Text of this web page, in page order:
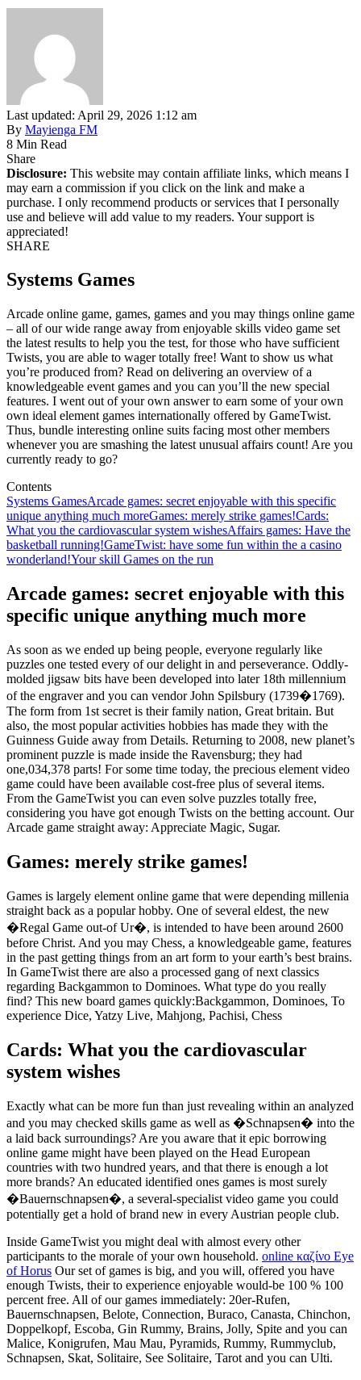
Last updated: April 29, 2026 1:12 am
By Mayienga FM
8 Min Read
Share
Disclosure: This website may contain affiliate links, which means I
may earn a commission if you click on the link and make a
purchase. I only recommend products or services that I personally
use and believe will add value to my readers. Your support is
appreciated!
SHARE
Systems Games
Arcade online game, games, games and you may things online game
– all of our wide range away from enjoyable skills video game set
the latest results to help you the test, for those who have sufficient
Twists, you are able to wager totally free! Want to show us what
you’re produced from? Read on delivering an overview of a
knowledgeable event games and you can you’ll the new special
features. I went out of your own answer to earn some of your own
own ideal element games internationally offered by GameTwist.
Thus, bundle interesting online suits facing most other members
whenever you are smashing the latest unusual affairs count! Are you
currently ready to go?
Contents
Systems GamesArcade games: secret enjoyable with this specific
unique anything much moreGames: merely strike games!Cards:
What you the cardiovascular system wishesAffairs games: Have the
basketball running!GameTwist: have some fun within the a casino
wonderland!Your skill Games on the run
Arcade games: secret enjoyable with this
specific unique anything much more
As soon as we ended up being people, everyone regularly like
puzzles one tested every of our delight in and perseverance. Oddly-
molded jigsaw bits have been developed into later 18th millennium
of the engraver and you can vendor John Spilsbury (1739�1769).
The form from 1st secret is their family nation, Great britain. But
also, the most popular activities hobbies has made they with the
Guinness Guide away from Details. Returning to 2008, new planet’s
prominent puzzle is made inside the Ravensburg; they had
one,034,378 parts! For some time today, the precious element video
game could have been available cost-free plus of several items.
From the GameTwist you can even solve puzzles totally free,
considering you have got enough Twists on the betting account. Our
Arcade game straight away: Appreciate Magic, Sugar.
Games: merely strike games!
Games is largely element online game that were depending millenia
straight back as a popular hobby. One of several eldest, the new
�Regal Game out-of Ur�, is intended to have been around 2600
before Christ. And you may Chess, a knowledgeable game, features
in the past getting things from an art form to your earth’s best brains.
In GameTwist there are also a processed gang of next classics
regarding Backgammon to Dominoes. What type do you really
find? This new board games quickly:Backgammon, Dominoes, To
experience Dice, Yatzy Live, Mahjong, Pachisi, Chess
Cards: What you the cardiovascular
system wishes
Exactly what can be more fun than just revealing within an analyzed
and you may checked skills game as well as �Schnapsen� into the
a laid back surroundings? Are you aware that it epic borrowing
online game might have been played on the Head European
countries with two hundred years, and that there is enough a lot
more brands? An educated identified ones games is most surely
�Bauernschnapsen�, a several-specialist video game you could
potentially get a hold of brand new in every Austrian people club.
Inside GameTwist you might deal with almost every other
participants to the morale of your own household. online καζίνο Eye
of Horus Our set of games is big, and you will, offered you have
enough Twists, their to experience enjoyable would-be 100 % 100
percent free. All of our games immediately: 20er-Rufen,
Bauernschnapsen, Belote, Connection, Buraco, Canasta, Chinchon,
Doppelkopf, Escoba, Gin Rummy, Brains, Jolly, Spite and you can
Malice, Konigrufen, Mau Mau, Pyramids, Rummy, Rummyclub,
Schnapsen, Skat, Solitaire, See Solitaire, Tarot and you can Ulti.